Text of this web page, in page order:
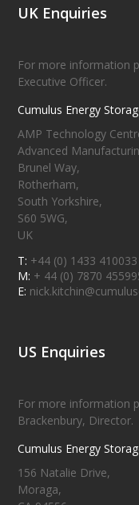
UK Enquiries
For more information
Executive Officer.
Cumulus Energy
AMP Technology
Advanced
Brunel Way,
Rotherham,
South Yorkshire,
S60 5WG,
UK
T: +44 (0) 1433 410033
M: + 44 (0) 7870
E:
US Enquiries
For more information
Brackenbury, Director.
Cumulus Energy
156 Natalie Drive,
Moraga,